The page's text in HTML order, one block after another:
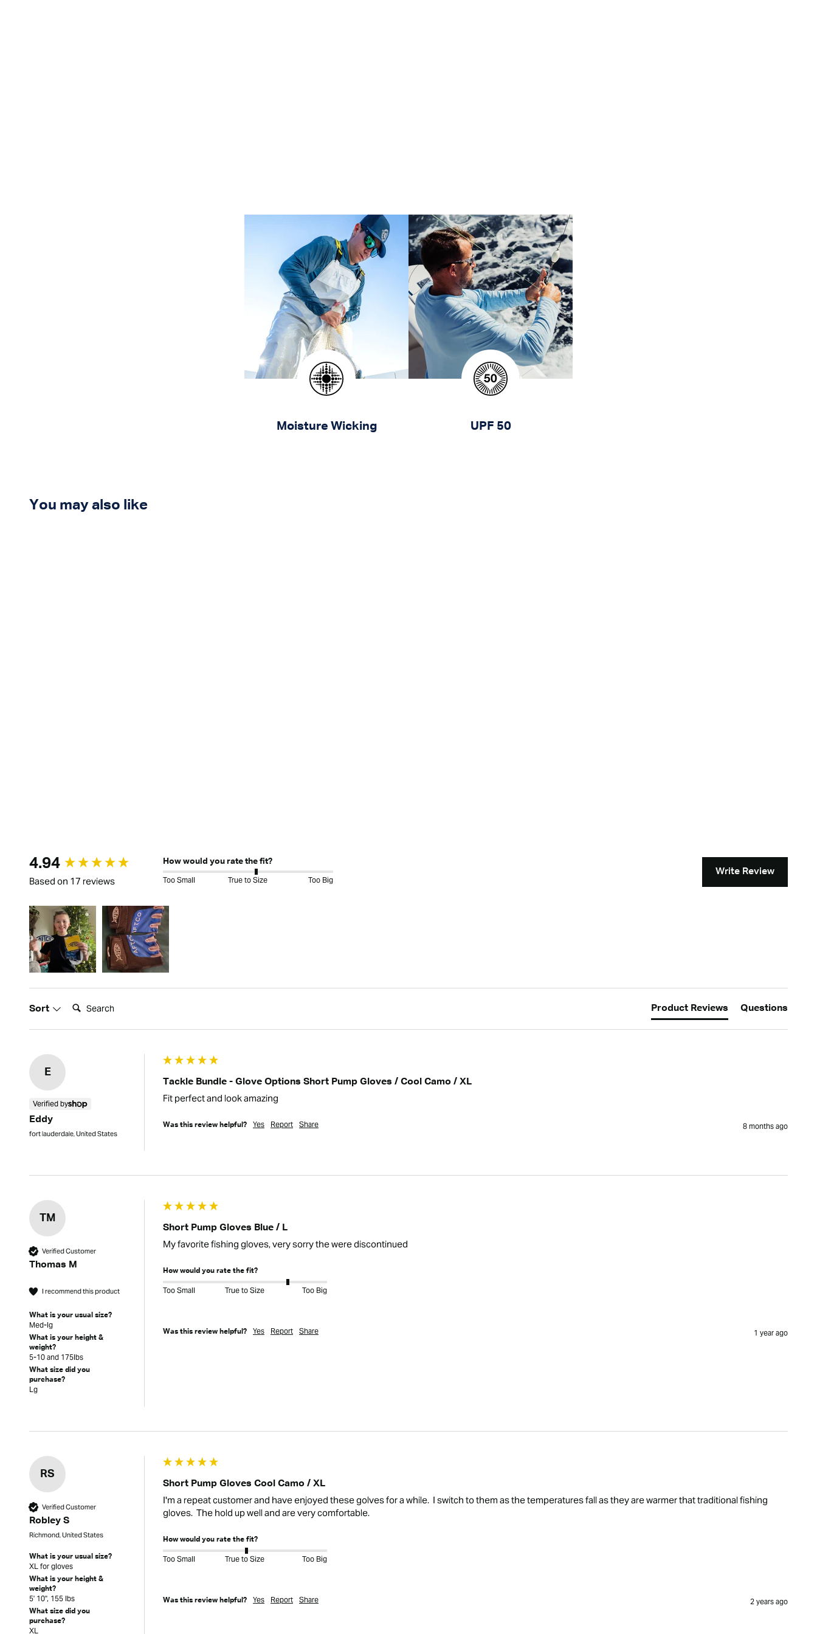
Moisture Wicking UPF 50
You may also like
4.94
Based on 17 reviews
How would you rate the fit?
Too Small True to Size Too Big
Write Review
Sort
Search:
Product Reviews Questions
E
Verified by
Eddy
fort lauderdale, United States
Tackle Bundle - Glove Options Short Pump Gloves / Cool Camo / XL
Fit perfect and look amazing
Was this review helpful? Yes Report Share 8 months ago
TM
Verified Customer
Thomas M
I recommend this product
What is your usual size?
Med-lg
What is your height &
weight?
5-10 and 175lbs
What size did you
purchase?
Lg
Short Pump Gloves Blue / L
My favorite fishing gloves, very sorry the were discontinued
How would you rate the fit?
Too Small True to Size Too Big
Was this review helpful? Yes Report Share 1 year ago
RS
Verified Customer
Robley S
Richmond, United States
What is your usual size?
XL for gloves
What is your height &
weight?
5' 10", 155 lbs
What size did you
purchase?
XL
Short Pump Gloves Cool Camo / XL
I'm a repeat customer and have enjoyed these golves for a while.  I switch to them as the temperatures fall as they are warmer that traditional fishing
gloves.  The hold up well and are very comfortable.
How would you rate the fit?
Too Small True to Size Too Big
Was this review helpful? Yes Report Share 2 years ago
New content loaded